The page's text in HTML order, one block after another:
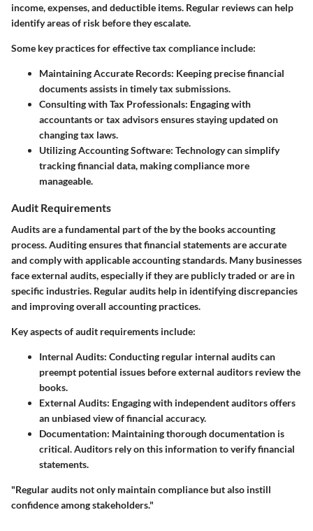
income, expenses, and deductible items. Regular reviews can help
identify areas of risk before they escalate.
Some key practices for effective tax compliance include:
Maintaining Accurate Records: Keeping precise financial
documents assists in timely tax submissions.
Consulting with Tax Professionals: Engaging with
accountants or tax advisors ensures staying updated on
changing tax laws.
Utilizing Accounting Software: Technology can simplify
tracking financial data, making compliance more
manageable.
Audit Requirements
Audits are a fundamental part of the by the books accounting
process. Auditing ensures that financial statements are accurate
and comply with applicable accounting standards. Many businesses
face external audits, especially if they are publicly traded or are in
specific industries. Regular audits help in identifying discrepancies
and improving overall accounting practices.
Key aspects of audit requirements include:
Internal Audits: Conducting regular internal audits can
preempt potential issues before external auditors review the
books.
External Audits: Engaging with independent auditors offers
an unbiased view of financial accuracy.
Documentation: Maintaining thorough documentation is
critical. Auditors rely on this information to verify financial
statements.
"Regular audits not only maintain compliance but also instill
confidence among stakeholders."